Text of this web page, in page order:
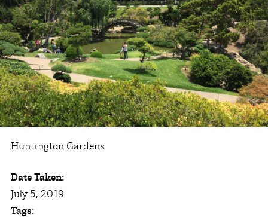
Huntington Gardens
Date Taken:
July 5, 2019
Tags: